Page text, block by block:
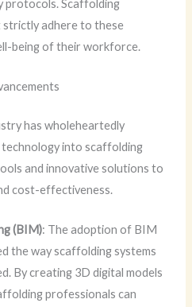
protocols. Scaffolding
adhere to these
being of their workforce.
has wholeheartedly
into scaffolding
and innovative solutions to
cost-effectiveness.
(BIM): The adoption of BIM
the way scaffolding systems
By creating 3D digital models
professionals can